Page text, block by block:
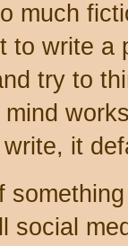
much
to write a
try to
it
social